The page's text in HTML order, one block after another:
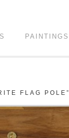
PAINTINGS
FLAG POLE”